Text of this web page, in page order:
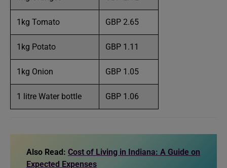
1kg Tomato GBP 2.65
1kg Potato GBP 1.11
1kg Onion GBP 1.05
1 litre Water bottle GBP 1.06
Also Read: Cost of Living in Indiana: A Guide on
Expected Expenses